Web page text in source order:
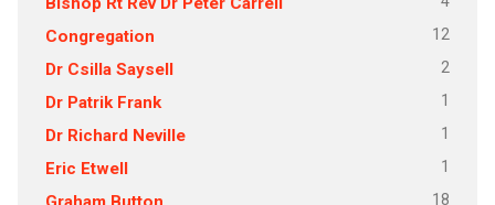
Congregation 12
Dr Csilla Saysell 2
Dr Patrik Frank 1
Dr Richard Neville 1
Eric Etwell 1
18